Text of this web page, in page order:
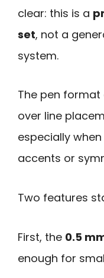
clear: this is a
set, not a
system.
The pen
over line
especially
accents or
Two features
First, the 0.5
enough for